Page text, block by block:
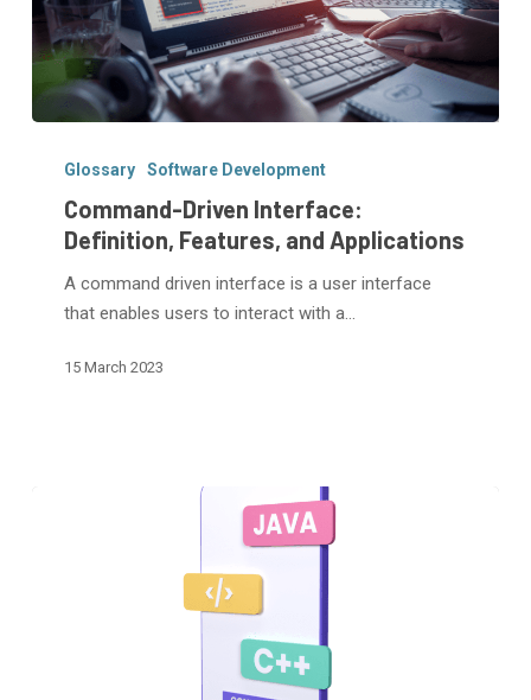
Driven
Definition,
Features,
Applications
Glossary Software Development
Command-Driven Interface:
Definition, Features, and Applications
A command driven interface is a user interface
that enables users to interact with a…
15 March 2023